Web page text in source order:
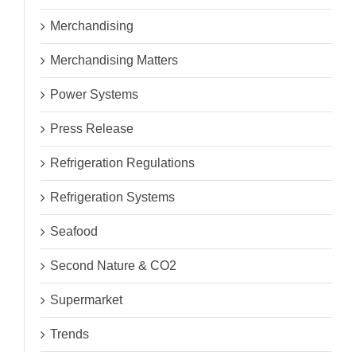
Merchandising
Merchandising Matters
Power Systems
Press Release
Refrigeration Regulations
Refrigeration Systems
Seafood
Second Nature & CO2
Supermarket
Trends